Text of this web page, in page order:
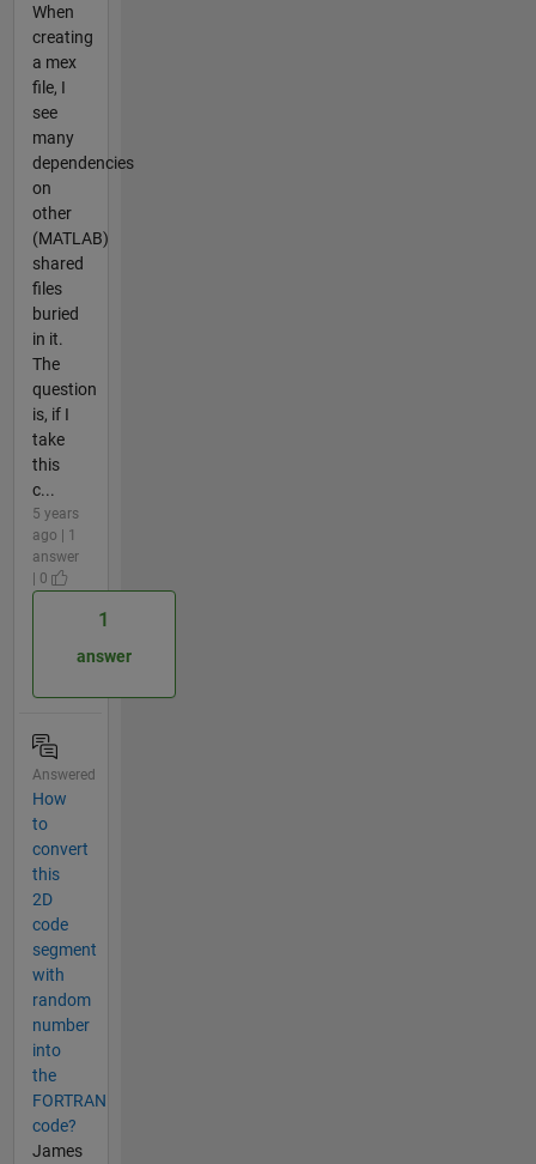
When
creating
a mex
file, I
see
many
dependencies
on
other
(MATLAB)
shared
files
buried
in it.
The
question
is, if I
take
this
c...
5 years
ago | 1
answer
| 0
1
answer
Answered
How
to
convert
this
2D
code
segment
with
random
number
into
the
FORTRAN
code?
James